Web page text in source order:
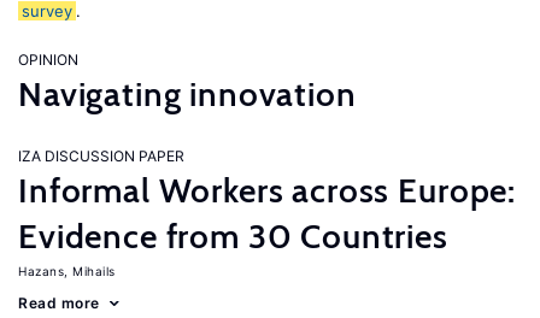
survey .
OPINION
Navigating innovation
IZA DISCUSSION PAPER
Informal Workers across Europe:
Evidence from 30 Countries
Hazans, Mihails
Read more